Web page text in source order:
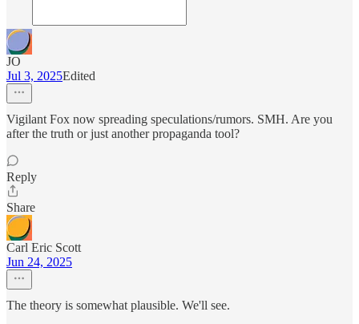
JO
Jul 3, 2025Edited
Vigilant Fox now spreading speculations/rumors. SMH. Are you
after the truth or just another propaganda tool?
Reply
Share
Carl Eric Scott
Jun 24, 2025
The theory is somewhat plausible. We'll see.